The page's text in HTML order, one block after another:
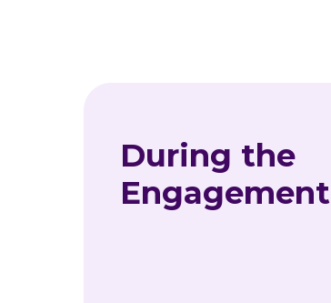
During the
Engagement